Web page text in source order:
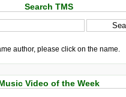
Search TMS
author, please click on the name.
Video of the Week